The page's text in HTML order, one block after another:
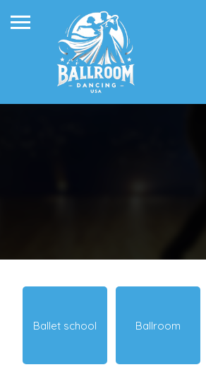
Ballet school Ballroom